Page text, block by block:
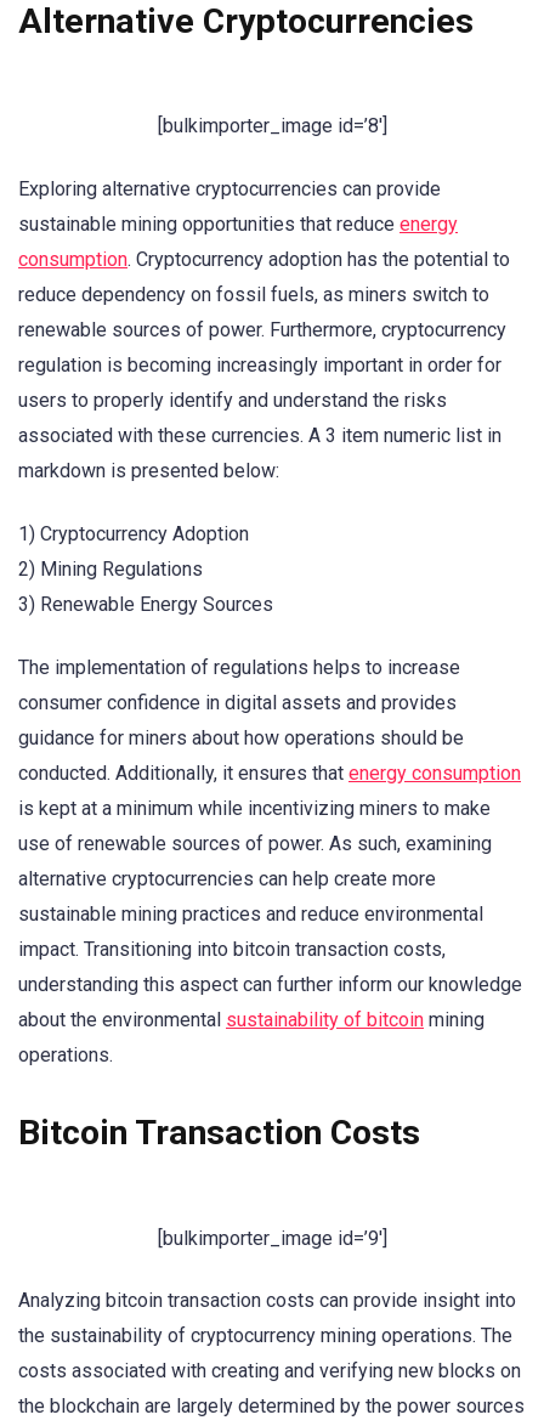
Alternative Cryptocurrencies
[bulkimporter_image id=’8′]
Exploring alternative cryptocurrencies can provide
sustainable mining opportunities that reduce energy
consumption. Cryptocurrency adoption has the potential to
reduce dependency on fossil fuels, as miners switch to
renewable sources of power. Furthermore, cryptocurrency
regulation is becoming increasingly important in order for
users to properly identify and understand the risks
associated with these currencies. A 3 item numeric list in
markdown is presented below:
1) Cryptocurrency Adoption
2) Mining Regulations
3) Renewable Energy Sources
The implementation of regulations helps to increase
consumer confidence in digital assets and provides
guidance for miners about how operations should be
conducted. Additionally, it ensures that energy consumption
is kept at a minimum while incentivizing miners to make
use of renewable sources of power. As such, examining
alternative cryptocurrencies can help create more
sustainable mining practices and reduce environmental
impact. Transitioning into bitcoin transaction costs,
understanding this aspect can further inform our knowledge
about the environmental sustainability of bitcoin mining
operations.
Bitcoin Transaction Costs
[bulkimporter_image id=’9′]
Analyzing bitcoin transaction costs can provide insight into
the sustainability of cryptocurrency mining operations. The
costs associated with creating and verifying new blocks on
the blockchain are largely determined by the power sources